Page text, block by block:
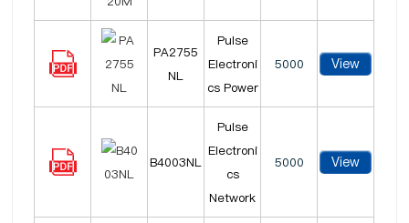
PA2755
NL
Pulse
Electroni
cs Power
5000 View
B4003NL
Pulse
Electroni
cs
Network
5000 View